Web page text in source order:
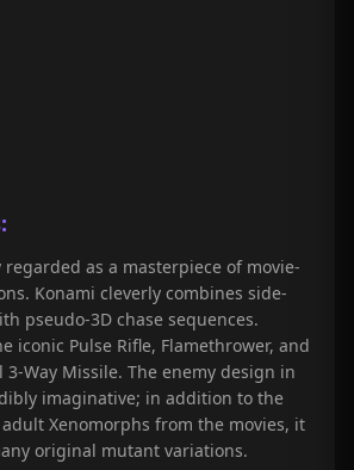
as a masterpiece of movie-
Konami cleverly combines side-
pseudo-3D chase sequences.
iconic Pulse Rifle, Flamethrower, and
Way Missile. The enemy design in
imaginative; in addition to the
Xenomorphs from the movies, it
original mutant variations.